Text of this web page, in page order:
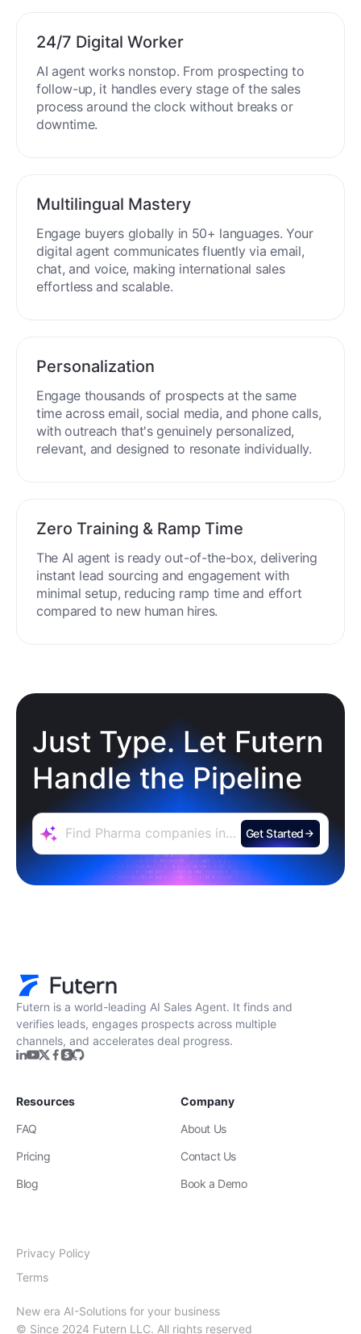
24/7 Digital Worker
AI agent works nonstop. From prospecting to
follow-up, it handles every stage of the sales
process around the clock without breaks or
downtime.
Multilingual Mastery
Engage buyers globally in 50+ languages. Your
digital agent communicates fluently via email,
chat, and voice, making international sales
effortless and scalable.
Personalization
Engage thousands of prospects at the same
time across email, social media, and phone calls,
with outreach that's genuinely personalized,
relevant, and designed to resonate individually.
Zero Training & Ramp Time
The AI agent is ready out-of-the-box, delivering
instant lead sourcing and engagement with
minimal setup, reducing ramp time and effort
compared to new human hires.
Just Type. Let Futern
Handle the Pipeline
Get Started
Futern is a world-leading AI Sales Agent. It finds and
verifies leads, engages prospects across multiple
channels, and accelerates deal progress.
Resources
FAQ
Pricing
Blog
Company
About Us
Contact Us
Book a Demo
New era AI-Solutions for your business
© Since 2024 Futern LLC. All rights reserved
Privacy Policy
Terms